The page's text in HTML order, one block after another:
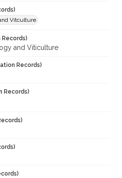
Vitculture
and Viticulture
Records)
Records)